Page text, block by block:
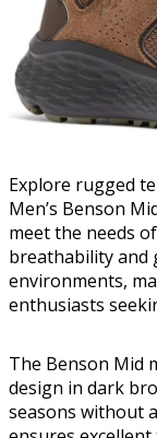
Explore rugged
Men’s Benson
meet the needs
breathability and
environments,
enthusiasts
The Benson Mid
design in dark
seasons without